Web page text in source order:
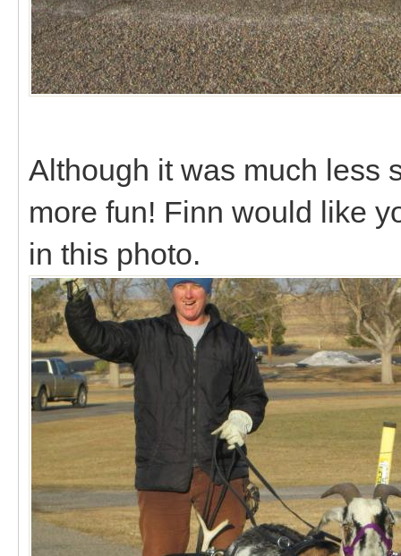
Although it was much less
more fun! Finn would like
in this photo.